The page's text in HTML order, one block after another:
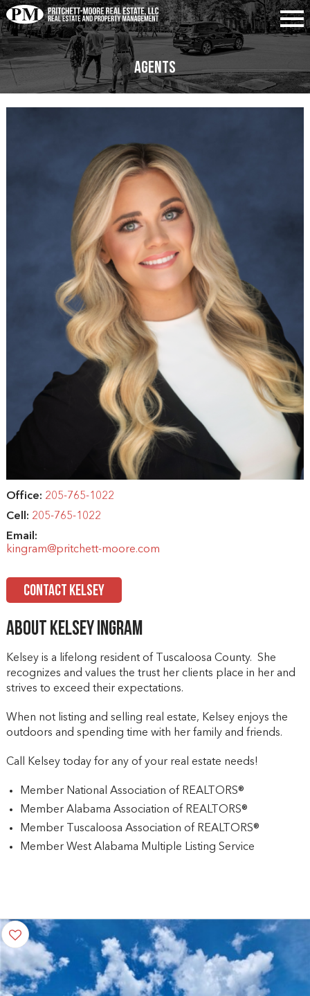
Agents
Office: 205-765-1022
Cell: 205-765-1022
Email:
kingram@pritchett-moore.com
CONTACT KELSEY
About Kelsey Ingram
Kelsey is a lifelong resident of Tuscaloosa County. She
recognizes and values the trust her clients place in her and
strives to exceed their expectations.
When not listing and selling real estate, Kelsey enjoys the
outdoors and spending time with her family and friends.
Call Kelsey today for any of your real estate needs!
Member National Association of REALTORS®
Member Alabama Association of REALTORS®
Member Tuscaloosa Association of REALTORS®
Member West Alabama Multiple Listing Service